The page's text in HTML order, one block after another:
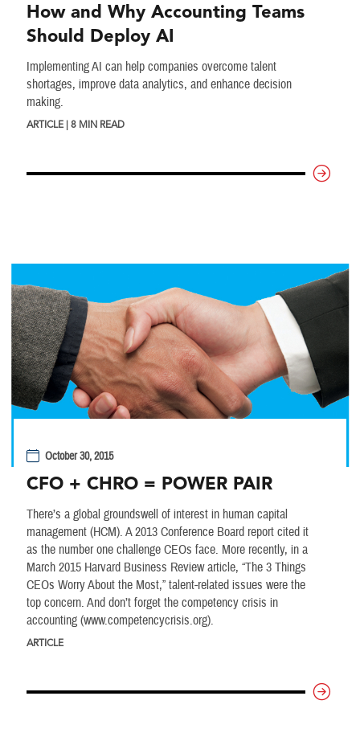
How and Why Accounting Teams
Should Deploy AI
Implementing AI can help companies overcome talent
shortages, improve data analytics, and enhance decision
making.
ARTICLE | 8 MIN READ
October 30, 2015
CFO + CHRO = POWER PAIR
There’s a global groundswell of interest in human capital
management (HCM). A 2013 Conference Board report cited it
as the number one challenge CEOs face. More recently, in a
March 2015 Harvard Business Review article, “The 3 Things
CEOs Worry About the Most,” talent-related issues were the
top concern. And don’t forget the competency crisis in
accounting (www.competencycrisis.org).
ARTICLE